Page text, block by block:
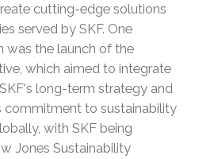
cutting-edge solutions
served by SKF. One
was the launch of the
which aimed to integrate
long-term strategy and
commitment to sustainability
with SKF being
Jones Sustainability